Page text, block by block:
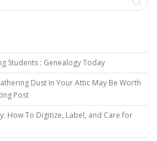
Students : Genealogy Today
Dust In Your Attic May Be Worth
Post
How To Digitize, Label, and Care for